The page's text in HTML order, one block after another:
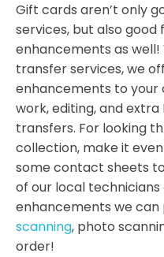
Gift cards aren’t only
services, but also good
enhancements as
transfer services, we
enhancements to your
work, editing, and
transfers. For looking
collection, make it
some contact sheets
of our local
enhancements we
scanning, photo
order!